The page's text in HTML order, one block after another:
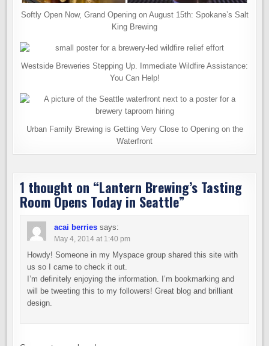
Softly Open Now, Grand Opening on August 15th: Spokane’s Salt
King Brewing
Westside Breweries Stepping Up. Immediate Wildfire Assistance:
You Can Help!
Urban Family Brewing is Getting Very Close to Opening on the
Waterfront
1 thought on “Lantern Brewing’s Tasting
Room Opens Today in Seattle”
acai berries says:
May 4, 2014 at 1:40 pm
Howdy! Someone in my Myspace group shared this site with
us so I came to check it out.
I’m definitely enjoying the information. I’m bookmarking and
will be tweeting this to my followers! Great blog and brilliant
design.